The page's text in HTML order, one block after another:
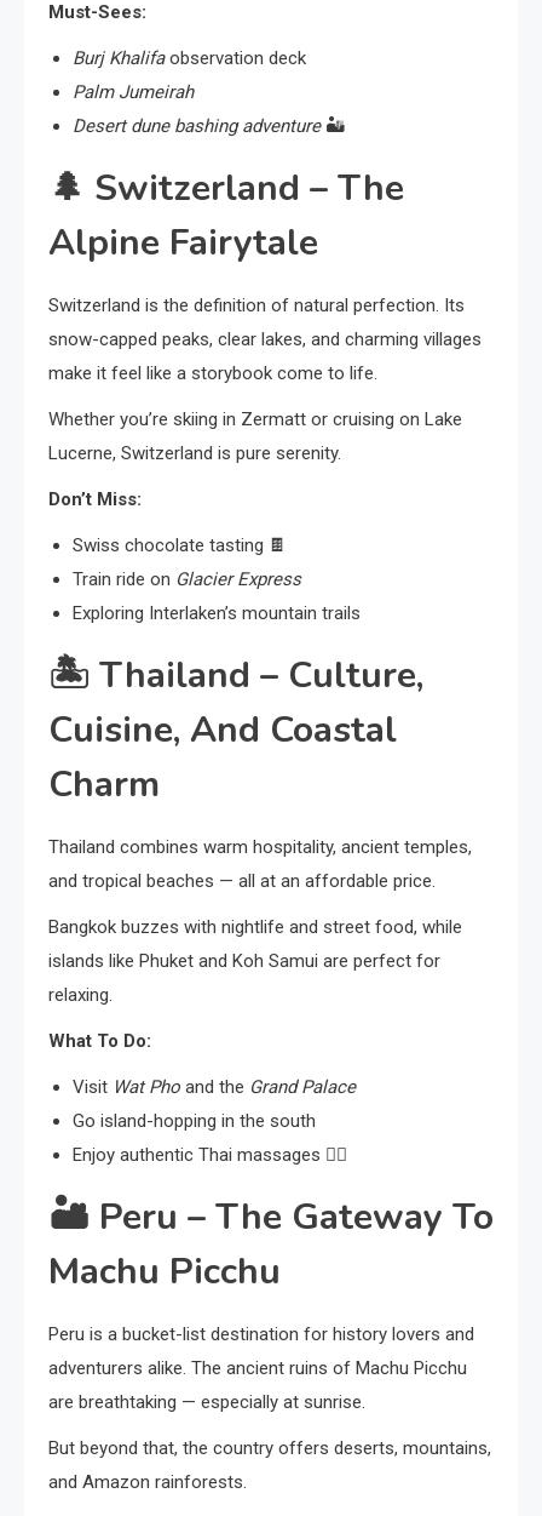
Must-Sees:
Burj Khalifaobservation deck
Palm Jumeirah
Desert dune bashing adventure🏜️
🌲 Switzerland – The
Alpine Fairytale
Switzerland is the definition of natural perfection. Its
snow-capped peaks, clear lakes, and charming villages
make it feel like a storybook come to life.
Whether you’re skiing in Zermatt or cruising on Lake
Lucerne, Switzerland is pure serenity.
Don’t Miss:
Swiss chocolate tasting 🍫
Train ride on Glacier Express
Exploring Interlaken’s mountain trails
🏝️ Thailand – Culture,
Cuisine, And Coastal
Charm
Thailand combines warm hospitality, ancient temples,
and tropical beaches — all at an affordable price.
Bangkok buzzes with nightlife and street food, while
islands like Phuket and Koh Samui are perfect for
relaxing.
What To Do:
Visit Wat Pho and the Grand Palace
Go island-hopping in the south
Enjoy authentic Thai massages 💆‍♀️
🏜️ Peru – The Gateway To
Machu Picchu
Peru is a bucket-list destination for history lovers and
adventurers alike. The ancient ruins of Machu Picchu
are breathtaking — especially at sunrise.
But beyond that, the country offers deserts, mountains,
and Amazon rainforests.